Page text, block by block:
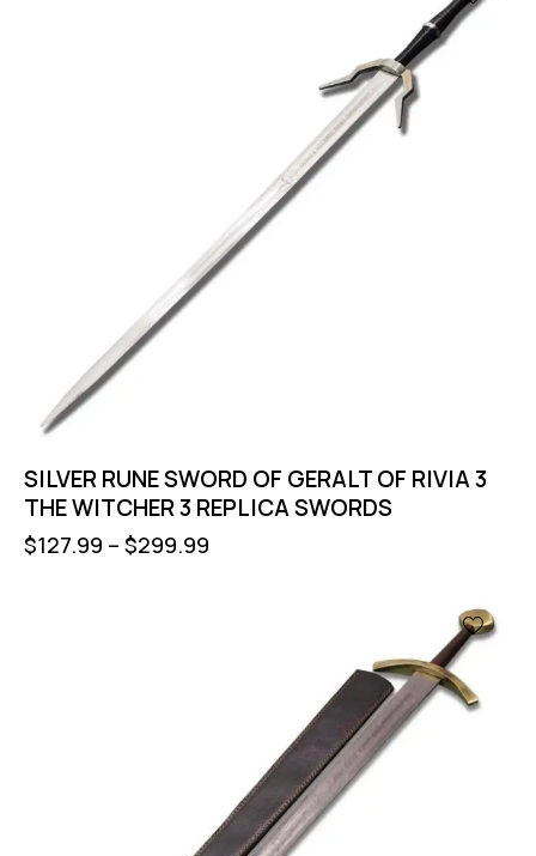
SILVER RUNE SWORD OF GERALT OF RIVIA 3
THE WITCHER 3 REPLICA SWORDS
$127.99 – $299.99